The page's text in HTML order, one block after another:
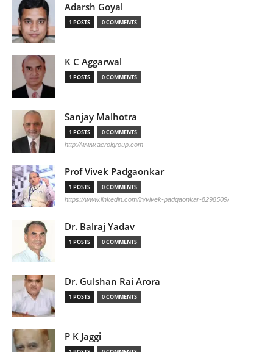
Adarsh Goyal
1 POSTS 0 COMMENTS
K C Aggarwal
1 POSTS 0 COMMENTS
Sanjay Malhotra
1 POSTS 0 COMMENTS
http://www.aerolgroup.com
Prof Vivek Padgaonkar
1 POSTS 0 COMMENTS
https://www.linkedin.com/in/vivek-padgaonkar-8298509/
Dr. Balraj Yadav
1 POSTS 0 COMMENTS
Dr. Gulshan Rai Arora
1 POSTS 0 COMMENTS
P K Jaggi